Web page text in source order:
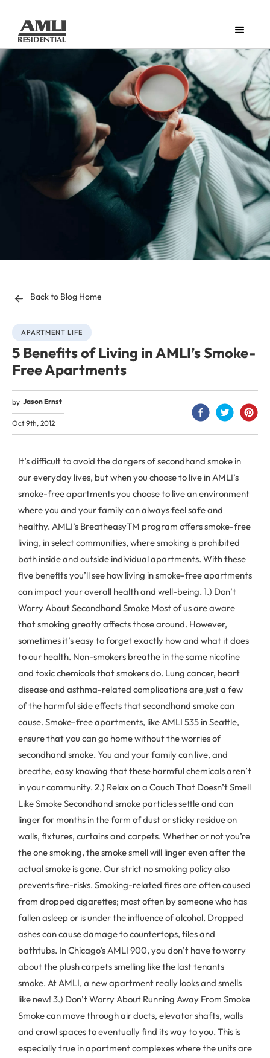
Back to Blog Home
APARTMENT LIFE
5 Benefits of Living in AMLI’s Smoke-
Free Apartments
by Jason Ernst
Oct 9th, 2012
It’s difficult to avoid the dangers of secondhand smoke in
our everyday lives, but when you choose to live in AMLI’s
smoke-free apartments you choose to live an environment
where you and your family can always feel safe and
healthy. AMLI’s BreatheasyTM program offers smoke-free
living, in select communities, where smoking is prohibited
both inside and outside individual apartments. With these
five benefits you’ll see how living in smoke-free apartments
can impact your overall health and well-being. 1.) Don’t
Worry About Secondhand Smoke Most of us are aware
that smoking greatly affects those around. However,
sometimes it’s easy to forget exactly how and what it does
to our health. Non-smokers breathe in the same nicotine
and toxic chemicals that smokers do. Lung cancer, heart
disease and asthma-related complications are just a few
of the harmful side effects that secondhand smoke can
cause. Smoke-free apartments, like AMLI 535 in Seattle,
ensure that you can go home without the worries of
secondhand smoke. You and your family can live, and
breathe, easy knowing that these harmful chemicals aren’t
in your community. 2.) Relax on a Couch That Doesn’t Smell
Like Smoke Secondhand smoke particles settle and can
linger for months in the form of dust or sticky residue on
walls, fixtures, curtains and carpets. Whether or not you’re
the one smoking, the smoke smell will linger even after the
actual smoke is gone. Our strict no smoking policy also
prevents fire-risks. Smoking-related fires are often caused
from dropped cigarettes; most often by someone who has
fallen asleep or is under the influence of alcohol. Dropped
ashes can cause damage to countertops, tiles and
bathtubs. In Chicago’s AMLI 900, you don’t have to worry
about the plush carpets smelling like the last tenants
smoke. At AMLI, a new apartment really looks and smells
like new! 3.) Don’t Worry About Running Away From Smoke
Smoke can move through air ducts, elevator shafts, walls
and crawl spaces to eventually find its way to you. This is
especially true in apartment complexes where the units are